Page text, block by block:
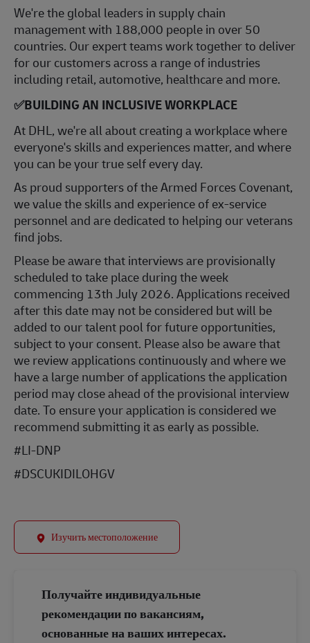
​We're the global leaders in supply chain
management with 188,000 people in over 50
countries. Our expert teams work together to deliver
for our customers across a range of industries
including retail, automotive, healthcare and more.
✅BUILDING AN INCLUSIVE WORKPLACE
At DHL, we're all about creating a workplace where
everyone's skills and experiences matter, and where
you can be your true self every day.
As proud supporters of the Armed Forces Covenant,
we value the skills and experience of ex-service
personnel and are dedicated to helping our veterans
find jobs.
Please be aware that interviews are provisionally
scheduled to take place during the week
commencing 13th July 2026. Applications received
after this date may not be considered but will be
added to our talent pool for future opportunities,
subject to your consent. Please also be aware that
we review applications continuously and where we
have a large number of applications the application
period may close ahead of the provisional interview
date. To ensure your application is considered we
recommend submitting it as early as possible.
#LI-DNP
#DSCUKIDILOHGV
Изучить местоположение
Получайте индивидуальные
рекомендации по вакансиям,
основанные на ваших интересах.